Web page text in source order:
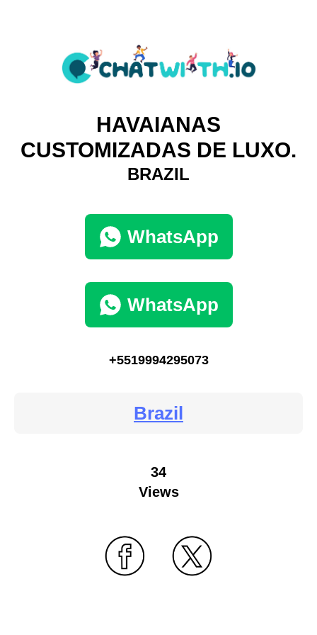
HAVAIANAS
CUSTOMIZADAS DE LUXO.
BRAZIL
WhatsApp
WhatsApp
+5519994295073
Brazil
34
Views